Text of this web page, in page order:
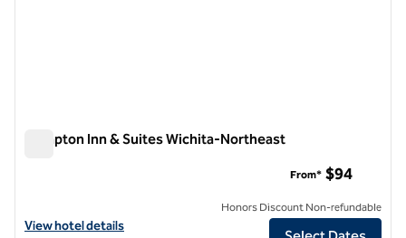
Hampton Inn & Suites Wichita-Northeast
View hotel details for Hampton Inn & Suites Wichita-Northeast
View hotel details
From* $94
Honors Discount Non-refundable